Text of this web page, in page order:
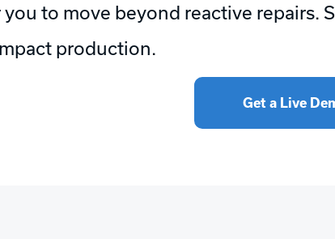
to move beyond reactive repairs.
production.
Get a Live